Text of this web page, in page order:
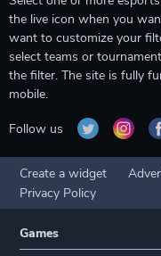
the live icon when you
want to customize your
select teams or
the filter. The site is fully
mobile.
Follow us
Create a widget
Privacy Policy
Games